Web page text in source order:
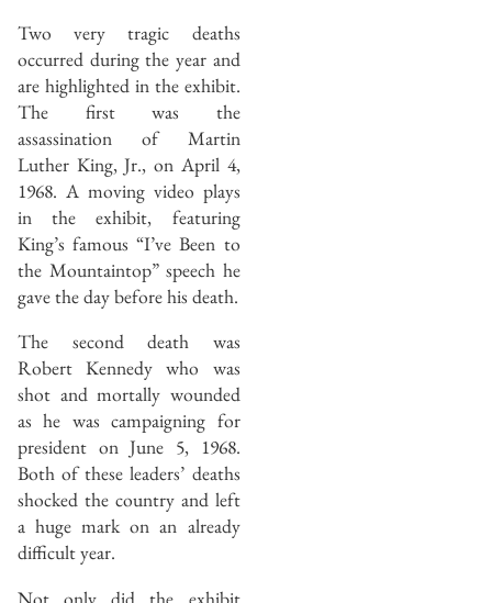
Two very tragic deaths
occurred during the year and
are highlighted in the exhibit.
The first was the
assassination of Martin
Luther King, Jr., on April 4,
1968. A moving video plays
in the exhibit, featuring
King’s famous “I’ve Been to
the Mountaintop” speech he
gave the day before his death.
The second death was
Robert Kennedy who was
shot and mortally wounded
as he was campaigning for
president on June 5, 1968.
Both of these leaders’ deaths
shocked the country and left
a huge mark on an already
difficult year.
Not only did the exhibit